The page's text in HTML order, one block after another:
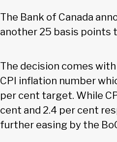
The Bank of Canada
another 25 basis points
The decision comes with
CPI inflation number
per cent target. While
cent and 2.4 per cent
further easing by the